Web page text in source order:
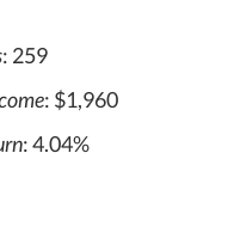
: 259
: $1,960
: 4.04%